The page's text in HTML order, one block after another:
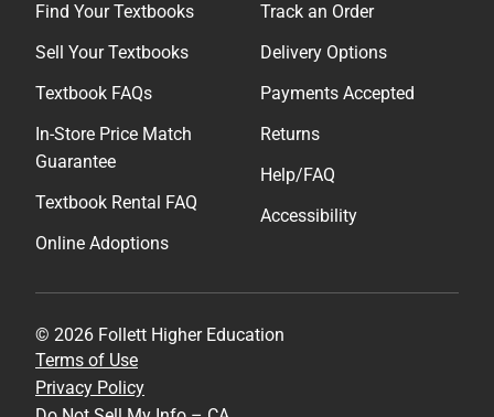
Find Your Textbooks
Sell Your Textbooks
Textbook FAQs
In-Store Price Match
Guarantee
Textbook Rental FAQ
Online Adoptions
Track an Order
Delivery Options
Payments Accepted
Returns
Help/FAQ
Accessibility
© 2026 Follett Higher Education
Terms of Use
Privacy Policy